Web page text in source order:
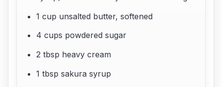
1 cup unsalted butter, softened
4 cups powdered sugar
2 tbsp heavy cream
1 tbsp sakura syrup